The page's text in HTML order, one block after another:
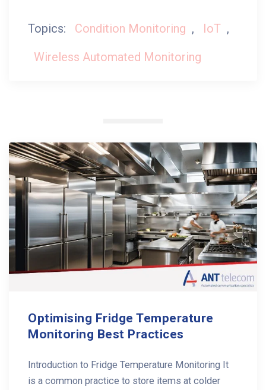
Topics: Condition Monitoring , IoT ,
Wireless Automated Monitoring
Optimising Fridge Temperature
Monitoring Best Practices
Introduction to Fridge Temperature Monitoring It
is a common practice to store items at colder